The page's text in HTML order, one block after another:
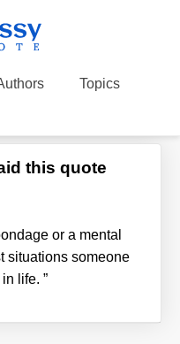
Topics
this quote
or a mental
situations someone
in life.”